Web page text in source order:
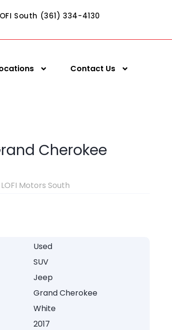
South (361) 334-4130
Contact Us
Cherokee
LOFI Motors South
Used
SUV
Jeep
Grand Cherokee
White
2017